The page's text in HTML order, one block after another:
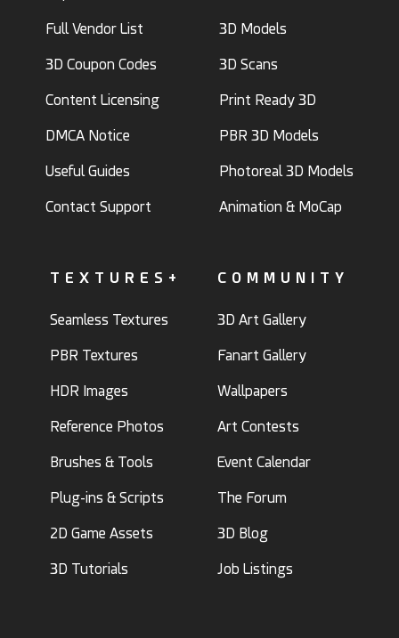
Full Vendor List
3D Coupon Codes
Content Licensing
DMCA Notice
Useful Guides
Contact Support
3D Models
3D Scans
Print Ready 3D
PBR 3D Models
Photoreal 3D Models
Animation & MoCap
TEXTURES+
Seamless Textures
PBR Textures
HDR Images
Reference Photos
Brushes & Tools
Plug-ins & Scripts
2D Game Assets
3D Tutorials
COMMUNITY
3D Art Gallery
Fanart Gallery
Wallpapers
Art Contests
Event Calendar
The Forum
3D Blog
Job Listings